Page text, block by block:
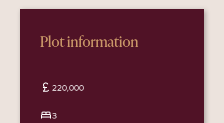
Plot information
currency_pound 220,000
bed3